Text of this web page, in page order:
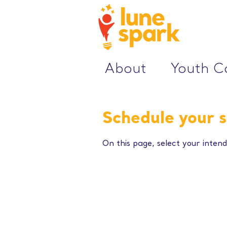
About Youth
Schedule your
On this page, select your